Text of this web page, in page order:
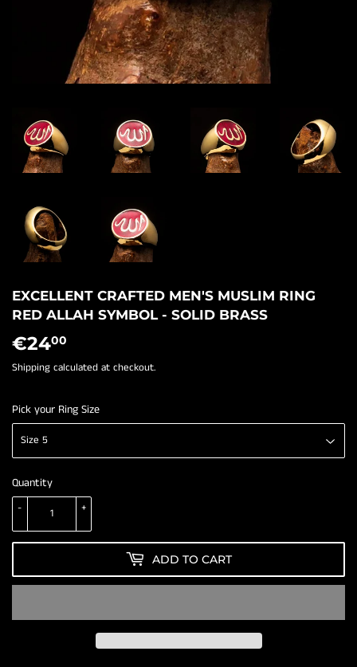
EXCELLENT CRAFTED MEN'S MUSLIM RING
RED ALLAH SYMBOL - SOLID BRASS
€2400
Shipping calculated at checkout.
Pick your Ring Size
Quantity
+
-
ADD TO CART